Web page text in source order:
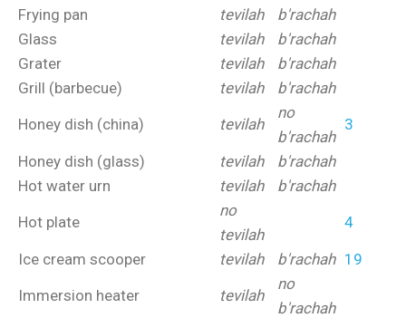
Frying pan tevilah
b'rachah
Glass
tevilah
b'rachah
Grater
tevilah
b'rachah
Grill (barbecue)
tevilah
b'rachah
Honey dish (china)
tevilah
no
b'rachah
3
Honey dish (glass) tevilah
b'rachah
Hot water urn
tevilah
b'rachah
Hot plate
no
tevilah
4
Ice cream scooper tevilah b'rachah 19
Immersion heater
tevilah
no
b'rachah